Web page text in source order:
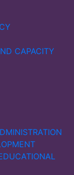
CAPACITY